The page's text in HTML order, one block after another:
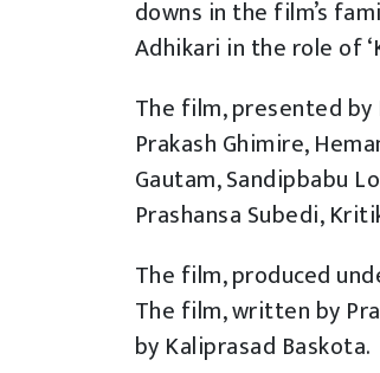
downs in the film’s
Adhikari in the role of
The film, presented by
Prakash Ghimire,
Gautam, Sandipbabu
Prashansa Subedi,
The film, produced
The film, written by
by Kaliprasad Baskota.